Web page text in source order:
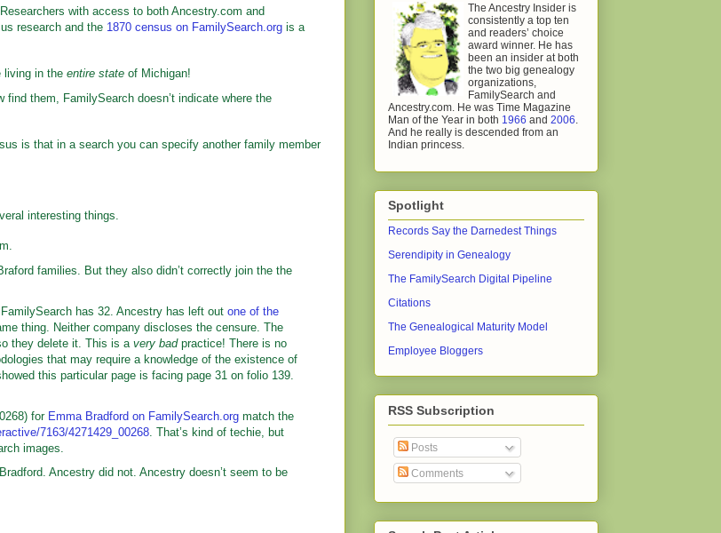
with access to both Ancestry.com and
research and the 1870 census on FamilySearch.org is a
living in the entire stateof Michigan!
find them, FamilySearch doesn’t indicate where the
is that in a search you can specify another family member
interesting things.
families. But they also didn’t correctly join the the
has 32. Ancestry has left out one of the
thing. Neither company discloses the censure. The
they delete it. This is a very badpractice! There is no
that may require a knowledge of the existence of
this particular page is facing page 31 on folio 139.
for Emma Bradford on FamilySearch.orgmatch the
7163/4271429_00268. That’s kind of techie, but
images.
Ancestry did not. Ancestry doesn’t seem to be
The Ancestry Insider is
consistently a top ten
and readers’ choice
award winner. He has
been an insider at both
the two big genealogy
organizations,
FamilySearch and
Ancestry.com. He was Time Magazine
Man of the Year in both 1966 and 2006
And he really is descended from an
Indian princess.
Spotlight
Records Say the Darnedest Things
Serendipity in Genealogy
The FamilySearch Digital Pipeline
Citations
The Genealogical Maturity Model
Employee Bloggers
RSS Subscription
Posts
Comments